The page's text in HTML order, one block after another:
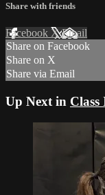
Share with friends
Facebook XEmail
Share on Facebook
Share on X
Share via Email
Up Next in